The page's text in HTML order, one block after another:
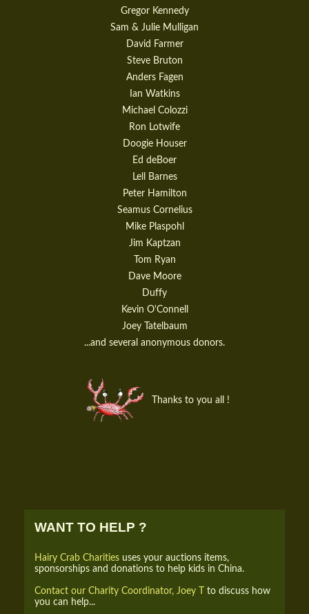
Gregor Kennedy
Sam & Julie Mulligan
David Farmer
Steve Bruton
Anders Fagen
Ian Watkins
Michael Colozzi
Ron Lotwife
Doogie Houser
Ed deBoer
Lell Barnes
Peter Hamilton
Seamus Cornelius
Mike Plaspohl
Jim Kaptzan
Tom Ryan
Dave Moore
Duffy
Kevin O'Connell
Joey Tatelbaum
...and several anonymous donors.
Thanks to you all !
WANT TO HELP ?
Hairy Crab Charities uses your auctions items,
sponsorships and donations to help kids in China.
Contact our Charity Coordinator, Joey T
to discuss how
you can help...